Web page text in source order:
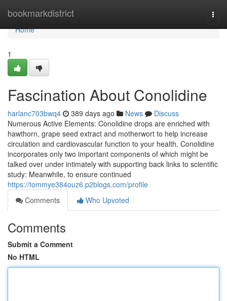
bookmarkdistrict
Home
Home
1
Fascination About Conolidine
harlanc703bwq4 389 days ago News
Discuss
Numerous Active Elements: Conolidine drops are enriched with
hawthorn, grape seed extract and motherwort to help increase
circulation and cardiovascular function to your health. Conolidine
incorporates only two important components of which might be
talked over under intimately with supporting back links to scientific
study: Meanwhile, to ensure continued
https://tommye384ouz6.p2blogs.com/profile
Comments
Who Upvoted
Comments
Submit a Comment
No HTML